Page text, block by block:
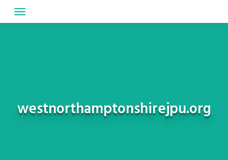
to
westnorthamptonshirejpu.org